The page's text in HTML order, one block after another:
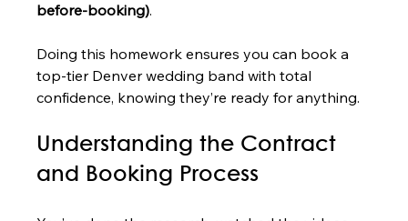
before-booking).
Doing this homework ensures you can book a
top-tier Denver wedding band with total
confidence, knowing they’re ready for anything.
Understanding the Contract
and Booking Process